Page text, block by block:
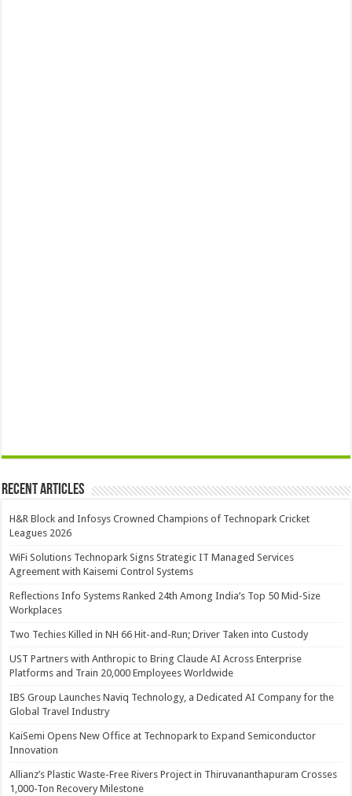
Recent Articles
H&R Block and Infosys Crowned Champions of Technopark Cricket
Leagues 2026
WiFi Solutions Technopark Signs Strategic IT Managed Services
Agreement with Kaisemi Control Systems
Reflections Info Systems Ranked 24th Among India’s Top 50 Mid-Size
Workplaces
Two Techies Killed in NH 66 Hit-and-Run; Driver Taken into Custody
UST Partners with Anthropic to Bring Claude AI Across Enterprise
Platforms and Train 20,000 Employees Worldwide
IBS Group Launches Naviq Technology, a Dedicated AI Company for the
Global Travel Industry
KaiSemi Opens New Office at Technopark to Expand Semiconductor
Innovation
Allianz’s Plastic Waste-Free Rivers Project in Thiruvananthapuram Crosses
1,000-Ton Recovery Milestone